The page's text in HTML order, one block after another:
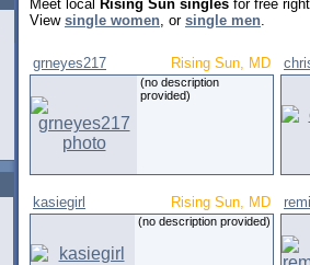
Meet local Rising Sun singles for free
View single women, or single men.
grneyes217 Rising Sun, MD
(no description
provided)
kasiegirl Rising Sun, MD
(no description provided)